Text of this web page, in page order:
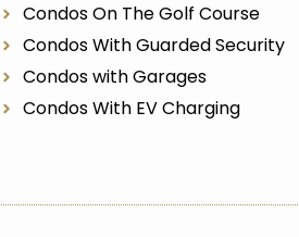
Condos On The Golf Course
Condos With Guarded Security
Condos with Garages
Condos With EV Charging